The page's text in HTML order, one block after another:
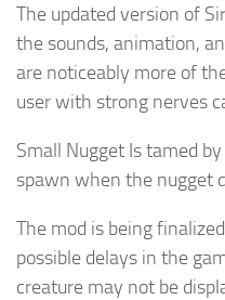
The updated version of
the sounds, animation,
are noticeably more of
user with strong nerves
Small Nugget Is tamed
spawn when the nugget
The mod is being
possible delays in the
creature may not be